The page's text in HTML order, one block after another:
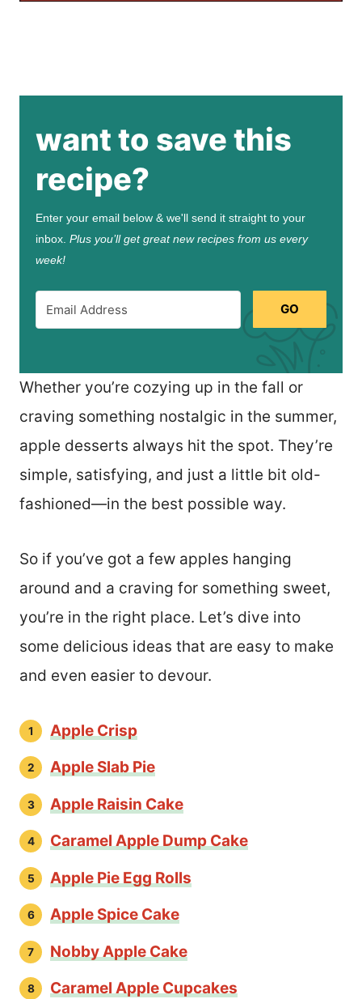
want to save this
recipe?
Enter your email below & we'll send it straight to your
inbox. Plus you’ll get great new recipes from us every
week!
GO
Whether you’re cozying up in the fall or
craving something nostalgic in the summer,
apple desserts always hit the spot. They’re
simple, satisfying, and just a little bit old-
fashioned—in the best possible way.
So if you’ve got a few apples hanging
around and a craving for something sweet,
you’re in the right place. Let’s dive into
some delicious ideas that are easy to make
and even easier to devour.
Apple Crisp
Apple Slab Pie
Apple Raisin Cake
Caramel Apple Dump Cake
Apple Pie Egg Rolls
Apple Spice Cake
Nobby Apple Cake
Caramel Apple Cupcakes